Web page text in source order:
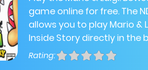
game online for free. The
allows you to play Mario &
Inside Story directly in the
Rating: